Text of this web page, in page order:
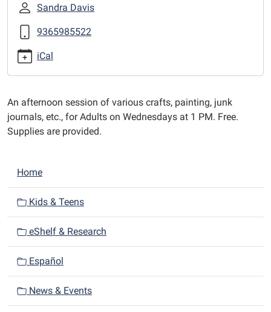
craft
classes,
Wednesday
afternoons
PM.
Sandra Davis
9365985522
iCal
An afternoon session of various crafts, painting, junk
journals, etc., for Adults on Wednesdays at 1 PM. Free.
Supplies are provided.
N
a
i
g
o
Home
Kids & Teens
eShelf & Research
Español
News & Events